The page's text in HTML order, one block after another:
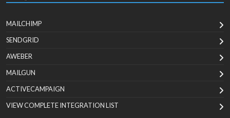
MAILCHIMP
SENDGRID
AWEBER
MAILGUN
ACTIVECAMPAIGN
VIEW COMPLETE INTEGRATION LIST